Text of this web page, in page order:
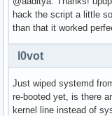
hack the script a little
than that it worked
l0vot
Just wiped systemd
re-booted yet, is there
kernel line instead of